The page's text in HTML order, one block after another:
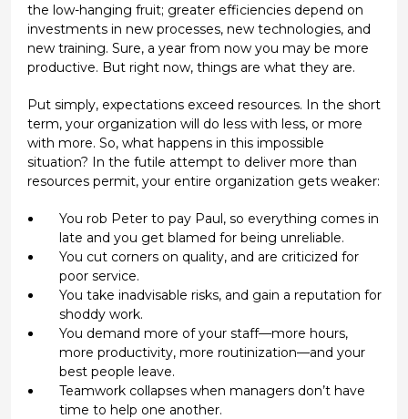
the low-hanging fruit; greater efficiencies depend on
investments in new processes, new technologies, and
new training. Sure, a year from now you may be more
productive. But right now, things are what they are.
Put simply, expectations exceed resources. In the short
term, your organization will do less with less, or more
with more. So, what happens in this impossible
situation? In the futile attempt to deliver more than
resources permit, your entire organization gets weaker:
You rob Peter to pay Paul, so everything comes in
late and you get blamed for being unreliable.
You cut corners on quality, and are criticized for
poor service.
You take inadvisable risks, and gain a reputation for
shoddy work.
You demand more of your staff—more hours,
more productivity, more routinization—and your
best people leave.
Teamwork collapses when managers don’t have
time to help one another.